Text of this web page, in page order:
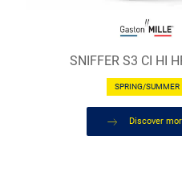
SNIFFER S3 CI HI
SPRING/SUMMER
Discover